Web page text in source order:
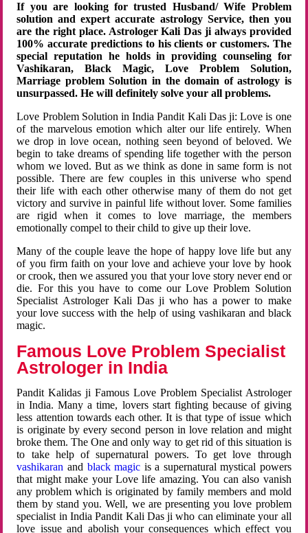
If you are looking for trusted Husband/ Wife Problem
solution and expert accurate astrology Service, then you
are the right place. Astrologer Kali Das ji always provided
100% accurate predictions to his clients or customers. The
special reputation he holds in providing counseling for
Vashikaran, Black Magic, Love Problem Solution,
Marriage problem Solution in the domain of astrology is
unsurpassed. He will definitely solve your all problems.
Love Problem Solution in India Pandit Kali Das ji: Love is one
of the marvelous emotion which alter our life entirely. When
we drop in love ocean, nothing seen beyond of beloved. We
begin to take dreams of spending life together with the person
whom we loved. But as we think as done in same form is not
possible. There are few couples in this universe who spend
their life with each other otherwise many of them do not get
victory and survive in painful life without lover. Some families
are rigid when it comes to love marriage, the members
emotionally compel to their child to give up their love.
Many of the couple leave the hope of happy love life but any
of you firm faith on your love and achieve your love by hook
or crook, then we assured you that your love story never end or
die. For this you have to come our Love Problem Solution
Specialist Astrologer Kali Das ji who has a power to make
your love success with the help of using vashikaran and black
magic.
Famous Love Problem Specialist
Astrologer in India
Pandit Kalidas ji Famous Love Problem Specialist Astrologer
in India. Many a time, lovers start fighting because of giving
less attention towards each other. It is that type of issue which
is originate by every second person in love relation and might
broke them. The One and only way to get rid of this situation is
to take help of supernatural powers. To get love through
vashikaran and black magic is a supernatural mystical powers
that might make your Love life amazing. You can also vanish
any problem which is originated by family members and mold
them by stand you. Well, we are presenting you love problem
specialist in India Pandit Kali Das ji who can eliminate your all
love issue and abolish your consequences which effect you